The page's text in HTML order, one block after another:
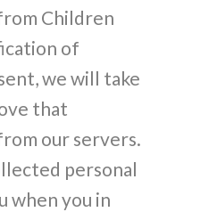
Children
of
we will take
that
our servers.
personal
when you in